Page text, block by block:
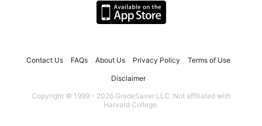
Contact Us FAQs About Us Privacy Policy Terms of Use
Disclaimer
Copyright © 1999 - 2026 GradeSaver LLC. Not affiliated with
Harvard College.